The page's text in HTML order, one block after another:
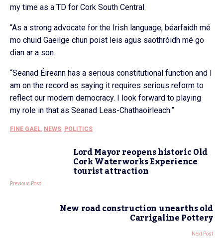
my time as a TD for Cork South Central.
“As a strong advocate for the Irish language, béarfaidh mé
mo chuid Gaeilge chun poist leis agus saothróidh mé go
dian ar a son.
“Seanad Éireann has a serious constitutional function and I
am on the record as saying it requires serious reform to
reflect our modern democracy. I look forward to playing
my role in that as Seanad Leas-Chathaoirleach.”
FINE GAEL, NEWS, POLITICS
Lord Mayor reopens historic Old
Cork Waterworks Experience
tourist attraction
Previous Post
New road construction unearths old
Carrigaline Pottery
Next Post